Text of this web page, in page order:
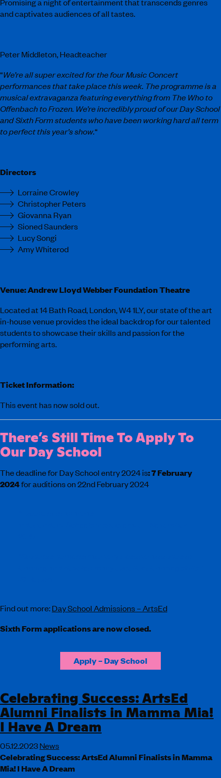
Promising a night of entertainment that transcends genres
and captivates audiences of all tastes.
Peter Middleton, Headteacher
“We’re all super excited for the four Music Concert
performances that take place this week. The programme is a
musical extravaganza featuring everything from The Who to
Offenbach to Frozen. We’re incredibly proud of our Day School
and SixthForm students who have been working hard all term
to perfect this year’s show.“
Directors
Lorraine Crowley
Christopher Peters
Giovanna Ryan
Sioned Saunders
Lucy Songi
Amy Whiterod
Venue: Andrew Lloyd Webber Foundation Theatre
Located at 14 Bath Road, London, W4 1LY, our state of the art
in-house venue provides the ideal backdrop for our talented
students to showcase their skills and passion for the
performing arts.
Ticket Information:
This event has now sold out.
There’s Still Time To Apply To
Our Day School
The deadline for Day School entry 2024 is:7 February
2024for auditions on 22nd February 2024
Find out more:Day School Admissions – ArtsEd
Sixth Form applications are now closed.
Apply – Day School
Celebrating Success: ArtsEd
Alumni Finalists in Mamma Mia!
I Have A Dream
05.12.2023News
Celebrating Success: ArtsEd Alumni Finalists in Mamma
Mia! I Have A Dream